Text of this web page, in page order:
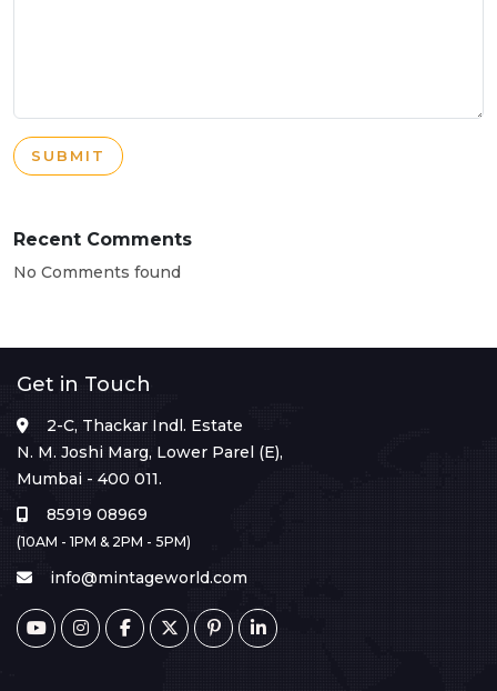
SUBMIT
Recent Comments
No Comments found
Get in Touch
2-C, Thackar Indl. Estate
N. M. Joshi Marg, Lower Parel (E),
Mumbai - 400 011.
85919 08969
(10AM - 1PM & 2PM - 5PM)
info@mintageworld.com